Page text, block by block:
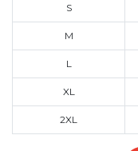
S
M
L
XL
2XL